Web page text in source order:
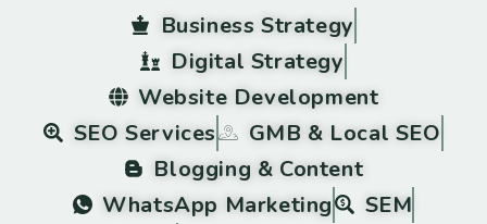
Business Strategy
Digital Strategy
Website Development
SEO Services
GMB & Local SEO
Blogging & Content
WhatsApp Marketing
SEM